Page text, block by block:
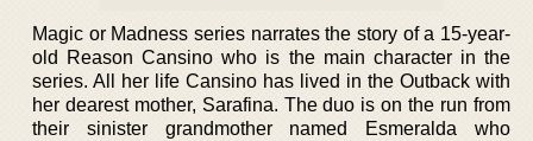
Magic or Madness series narrates the story of a 15-year-
old Reason Cansino who is the main character in the
series. All her life Cansino has lived in the Outback with
her dearest mother, Sarafina. The duo is on the run from
their sinister grandmother named Esmeralda who